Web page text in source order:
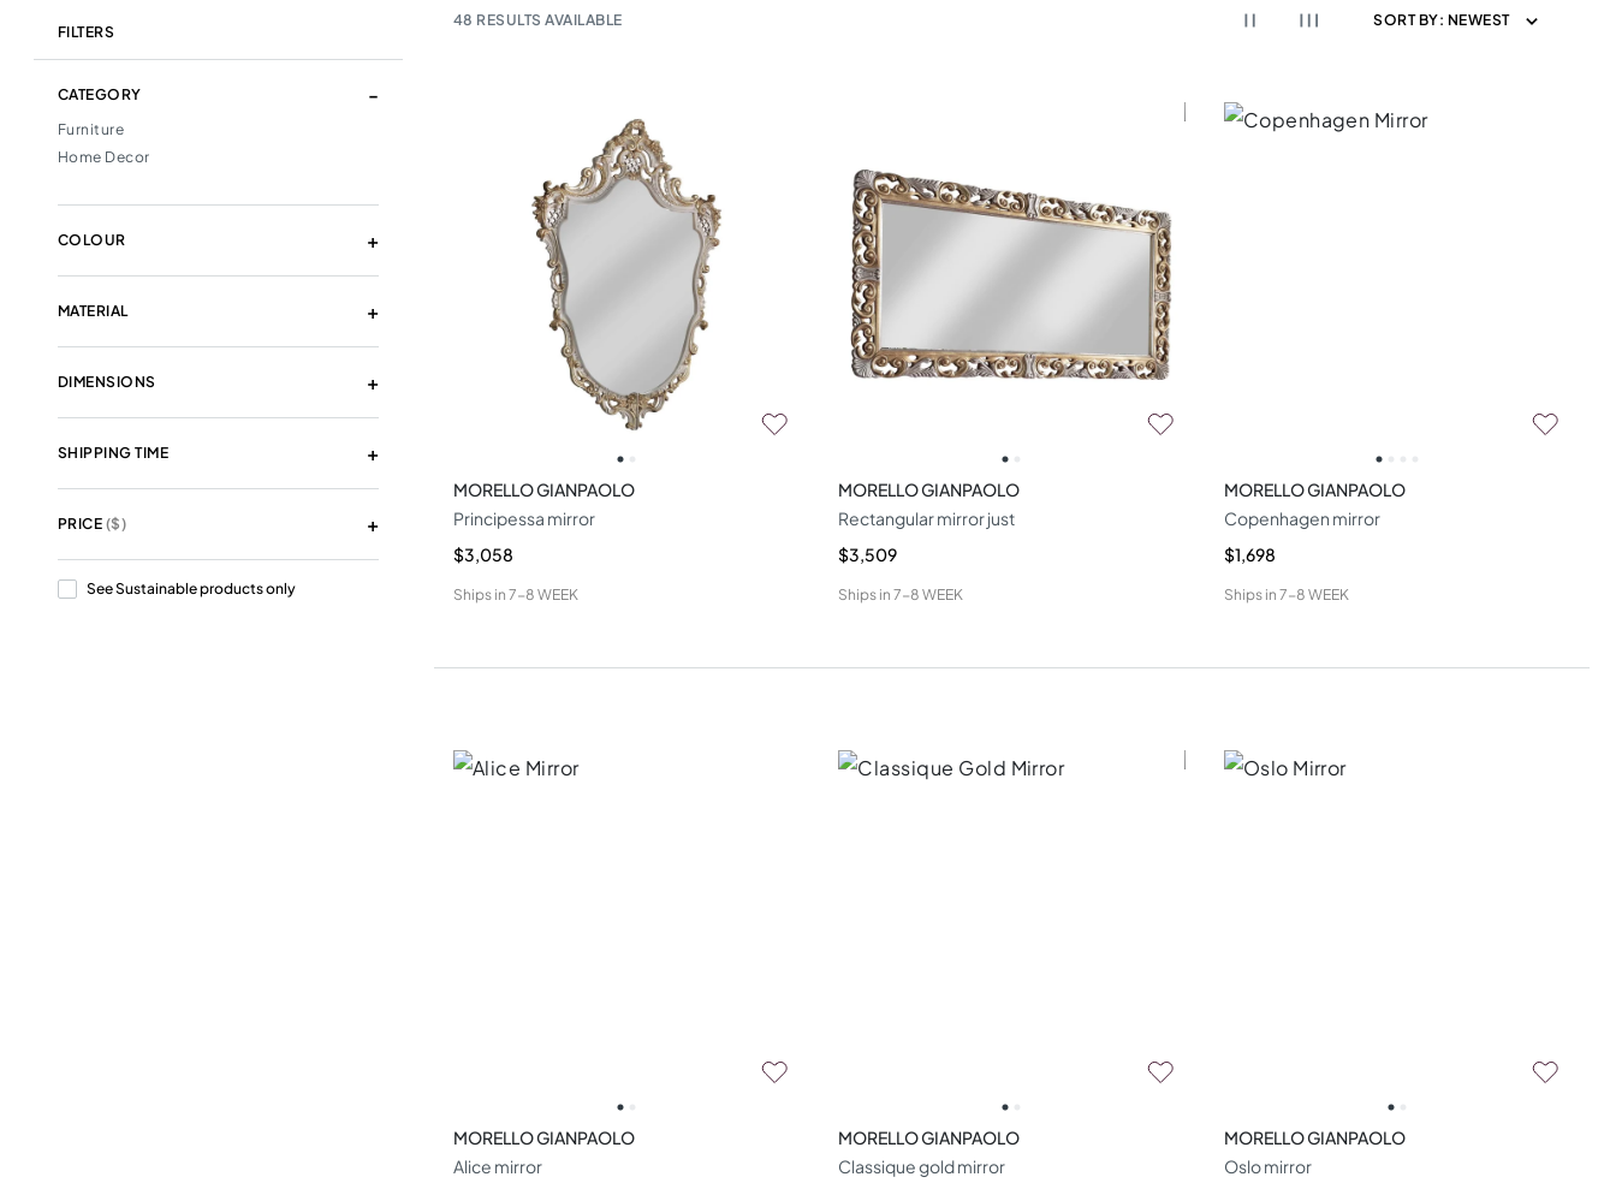
FILTERS
CATEGORY
Furniture
Home Decor
COLOUR
MATERIAL
DIMENSIONS
SHIPPING TIME
PRICE ($)
See Sustainable products only
48 RESULTS AVAILABLE SORT BY: NEWEST
MORELLO GIANPAOLO
Principessa mirror
$3,058
Ships in 7-8 WEEK
MORELLO GIANPAOLO
Rectangular mirror just
$3,509
Ships in 7-8 WEEK
MORELLO GIANPAOLO
Copenhagen mirror
$1,698
Ships in 7-8 WEEK
MORELLO GIANPAOLO
Alice mirror
MORELLO GIANPAOLO
Classique gold mirror
MORELLO GIANPAOLO
Oslo mirror